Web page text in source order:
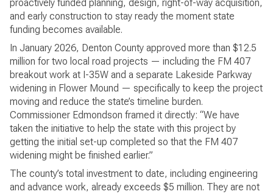
proactively funded planning, design, right-of-way acquisition,
and early construction to stay ready the moment state
funding becomes available.
In January 2026, Denton County approved more than $12.5
million for two local road projects — including the FM 407
breakout work at I-35W and a separate Lakeside Parkway
widening in Flower Mound — specifically to keep the project
moving and reduce the state’s timeline burden.
Commissioner Edmondson framed it directly: “We have
taken the initiative to help the state with this project by
getting the initial set-up completed so that the FM 407
widening might be finished earlier.”
The county’s total investment to date, including engineering
and advance work, already exceeds $5 million. They are not